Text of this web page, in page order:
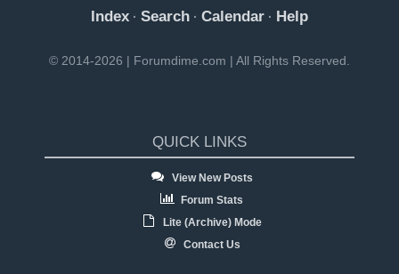
Index · Search · Calendar · Help
© 2014-2026 | Forumdime.com | All Rights Reserved.
QUICK LINKS
View New Posts
Forum Stats
Lite (Archive) Mode
Contact Us